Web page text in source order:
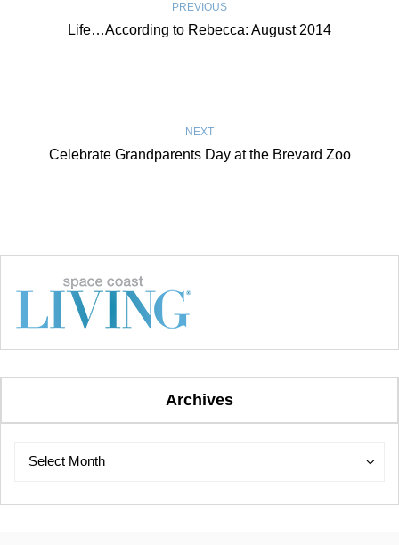
PREVIOUS
Life…According to Rebecca: August 2014
NEXT
Celebrate Grandparents Day at the Brevard Zoo
Archives
Archives
Select Month
Archives